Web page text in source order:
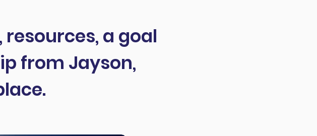
resources, a goal
from Jayson,